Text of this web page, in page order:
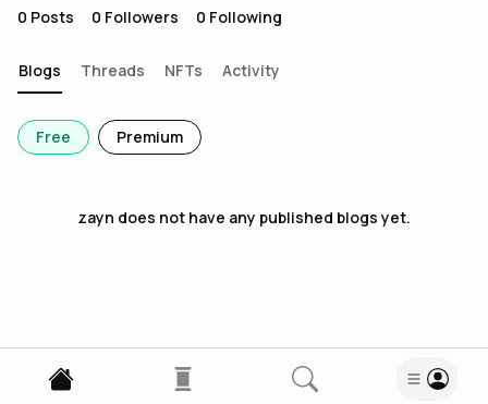
0 Posts 0 Followers 0 Following
Blogs Threads NFTs Activity
Free Premium
zayn does not have any published blogs yet.